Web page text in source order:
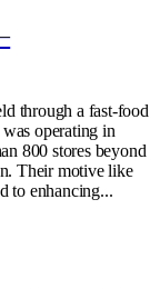
through a fast-food
operating in
800 stores beyond
Their motive like
to enhancing...